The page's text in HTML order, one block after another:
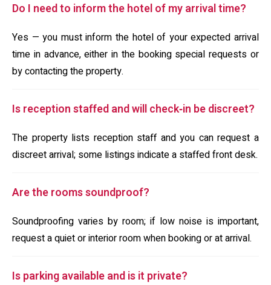
Do I need to inform the hotel of my arrival time?
Yes — you must inform the hotel of your expected arrival
time in advance, either in the booking special requests or
by contacting the property.
Is reception staffed and will check‑in be discreet?
The property lists reception staff and you can request a
discreet arrival; some listings indicate a staffed front desk.
Are the rooms soundproof?
Soundproofing varies by room; if low noise is important,
request a quiet or interior room when booking or at arrival.
Is parking available and is it private?